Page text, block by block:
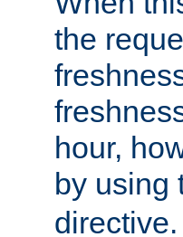
the
hour,
by using
directive.